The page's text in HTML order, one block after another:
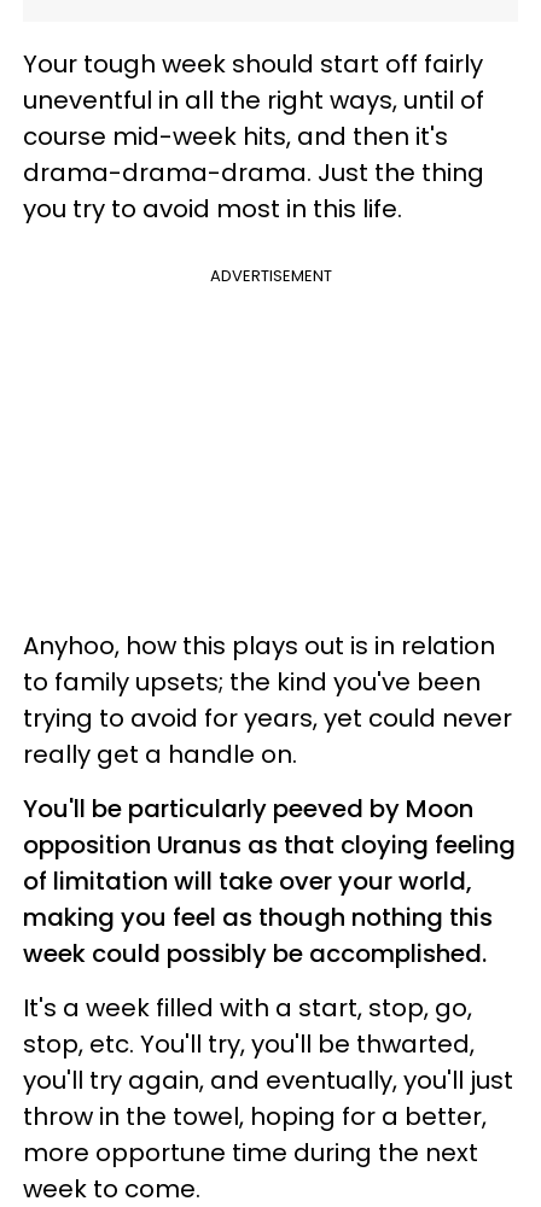
Your tough week should start off fairly
uneventful in all the right ways, until of
course mid-week hits, and then it's
drama-drama-drama. Just the thing
you try to avoid most in this life.
ADVERTISEMENT
Anyhoo, how this plays out is in relation
to family upsets; the kind you've been
trying to avoid for years, yet could never
really get a handle on.
You'll be particularly peeved by Moon
opposition Uranus as that cloying feeling
of limitation will take over your world,
making you feel as though nothing this
week could possibly be accomplished.
It's a week filled with a start, stop, go,
stop, etc. You'll try, you'll be thwarted,
you'll try again, and eventually, you'll just
throw in the towel, hoping for a better,
more opportune time during the next
week to come.